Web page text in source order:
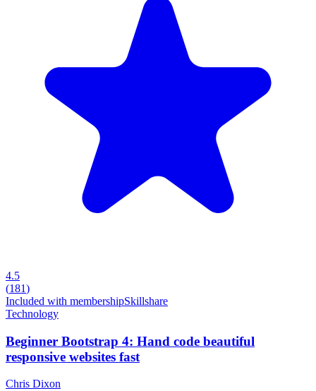
4.5
(181)
Included with membershipSkillshare
Technology
Beginner Bootstrap 4: Hand code beautiful
responsive websites fast
Chris Dixon